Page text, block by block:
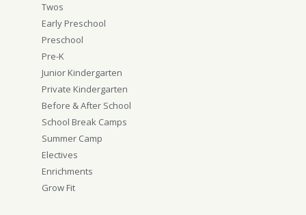
Twos
Early Preschool
Preschool
Pre-K
Junior Kindergarten
Private Kindergarten
Before & After School
School Break Camps
Summer Camp
Electives
Enrichments
Grow Fit